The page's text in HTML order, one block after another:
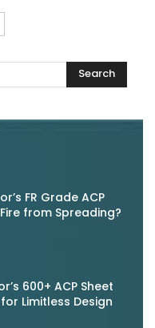
Search
FR Grade ACP
from Spreading?
600+ ACP Sheet
Limitless Design